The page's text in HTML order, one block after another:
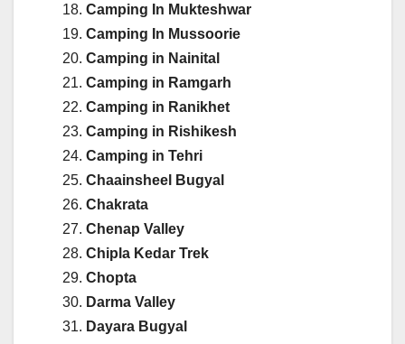
Camping In Mukteshwar
Camping In Mussoorie
Camping in Nainital
Camping in Ramgarh
Camping in Ranikhet
Camping in Rishikesh
Camping in Tehri
Chaainsheel Bugyal
Chakrata
Chenap Valley
Chipla Kedar Trek
Chopta
Darma Valley
Dayara Bugyal